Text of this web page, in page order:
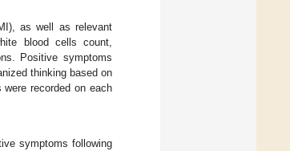
as well as relevant
blood cells count,
Positive symptoms
thinking based on
recorded on each
symptoms following